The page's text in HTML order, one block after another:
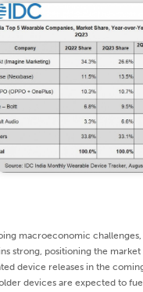
macroeconomic
strong, positioning the
device releases in the
devices are expected to